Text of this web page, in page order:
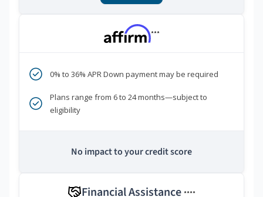
***
0% to 36% APR Down payment may be required
Plans range from 6 to 24 months—subject to
eligibility
No impact to your credit score
Financial Assistance ****